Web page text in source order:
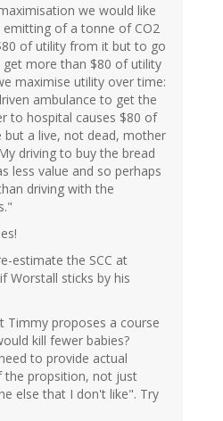
we would like
of a tonne of CO2
of utility from it but to go
more than $80 of utility
maximise utility over time:
ambulance to get the
to hospital causes $80 of
but a live, not dead, mother
driving to buy the bread
less value and so perhaps
driving with the
estimate the SCC at
Worstall sticks by his
Timmy proposes a course
kill fewer babies?
to provide actual
the propsition, not just
else that I don't like". Try